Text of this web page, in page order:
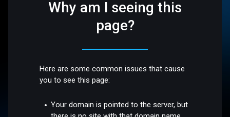
Why am I seeing this
page?
Here are some common issues that cause
you to see this page:
Your domain is pointed to the server, but